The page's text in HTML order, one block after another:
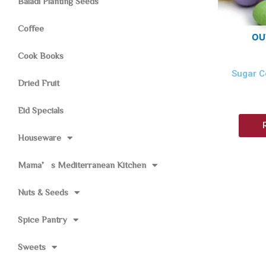
Coffee
Cook Books
Dried Fruit
Eid Specials
Houseware
Mama’s Mediterranean Kitchen
Nuts & Seeds
Spice Pantry
Sweets
Sugar